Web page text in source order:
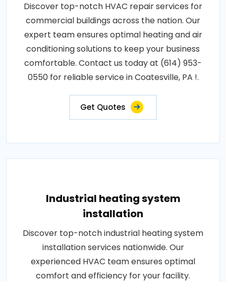
Discover top-notch HVAC repair services for
commercial buildings across the nation. Our
expert team ensures optimal heating and air
conditioning solutions to keep your business
comfortable. Contact us today at (614) 953-
0550 for reliable service in Coatesville, PA !.
Get Quotes
Industrial heating system
installation
Discover top-notch industrial heating system
installation services nationwide. Our
experienced HVAC team ensures optimal
comfort and efficiency for your facility.